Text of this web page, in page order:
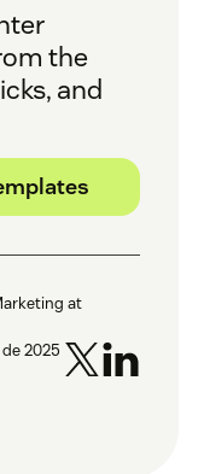
the
and
at
2025